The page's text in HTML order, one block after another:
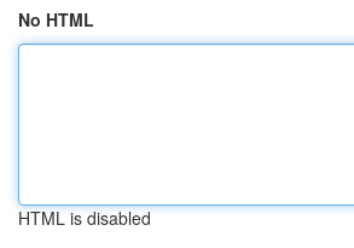
No HTML
HTML is disabled